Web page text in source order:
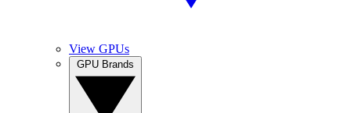
View GPUs